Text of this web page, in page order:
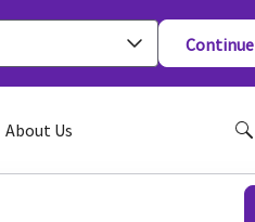
Continue
About Us